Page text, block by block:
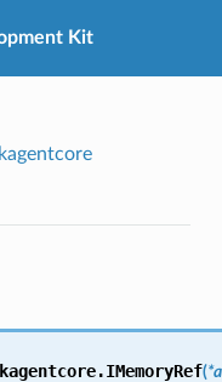
Kit
IMemoryRef(*